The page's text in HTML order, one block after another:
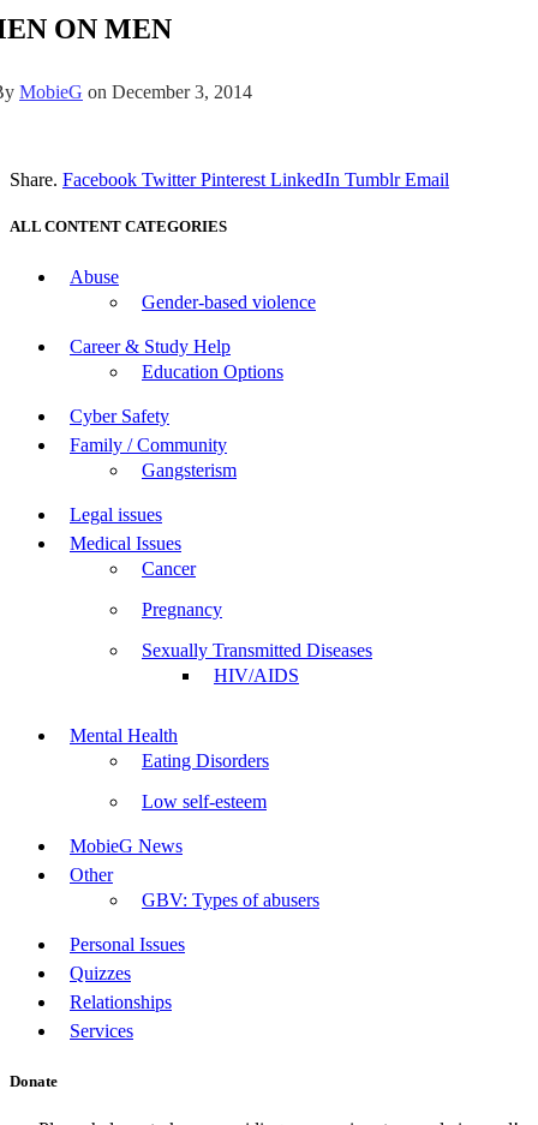
ON MEN
MobieG on December 3, 2014
Share. Facebook Twitter Pinterest LinkedIn Tumblr Email
ALL CONTENT CATEGORIES
Abuse
Gender-based violence
Career & Study Help
Education Options
Cyber Safety
Family / Community
Gangsterism
Legal issues
Medical Issues
Cancer
Pregnancy
Sexually Transmitted Diseases
HIV/AIDS
Mental Health
Eating Disorders
Low self-esteem
MobieG News
Other
GBV: Types of abusers
Personal Issues
Quizzes
Relationships
Services
Donate